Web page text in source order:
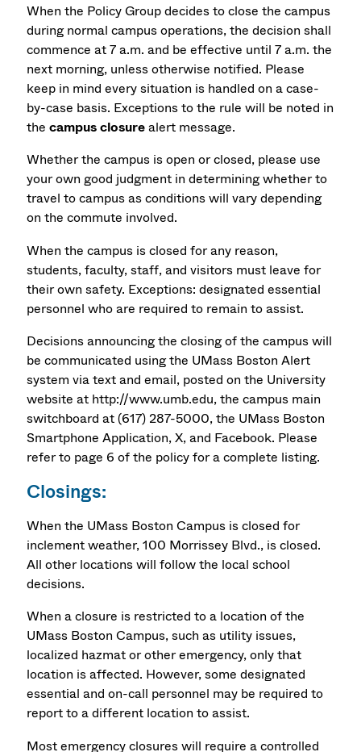
When the Policy Group decides to close the campus
during normal campus operations, the decision shall
commence at 7 a.m. and be effective until 7 a.m. the
next morning, unless otherwise notified. Please
keep in mind every situation is handled on a case-
by-case basis. Exceptions to the rule will be noted in
thecampus closurealert message.
Whether the campus is open or closed, please use
your own good judgment in determining whether to
travel to campus as conditions will vary depending
on the commute involved.
When the campus is closed for any reason,
students, faculty, staff, and visitors must leave for
their own safety. Exceptions: designated essential
personnel who are required to remain to assist.
Decisions announcing the closing of the campus will
be communicated using the UMass Boston Alert
system via text and email, posted on the University
website at http://www.umb.edu, the campus main
switchboard at (617) 287-5000, the UMass Boston
Smartphone Application, X, and Facebook. Please
refer to page 6 of the policy for a complete listing.
Closings:
When the UMass Boston Campus is closed for
inclement weather, 100 Morrissey Blvd., is closed.
All other locations will follow the local school
decisions.
When a closure is restricted to a location of the
UMass Boston Campus, such as utility issues,
localized hazmat or other emergency, only that
location is affected. However, some designated
essential and on-call personnel may be required to
report to a different location to assist.
Most emergency closures will require a controlled